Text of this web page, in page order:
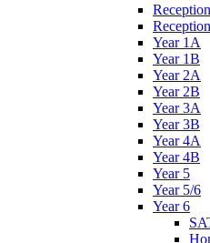
Year 1A
Year 1B
Year 2A
Year 2B
Year 3A
Year 3B
Year 4A
Year 4B
Year 5
Year 5/6
Year 6